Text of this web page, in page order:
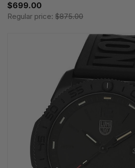
$699.00
Regular price: $875.00